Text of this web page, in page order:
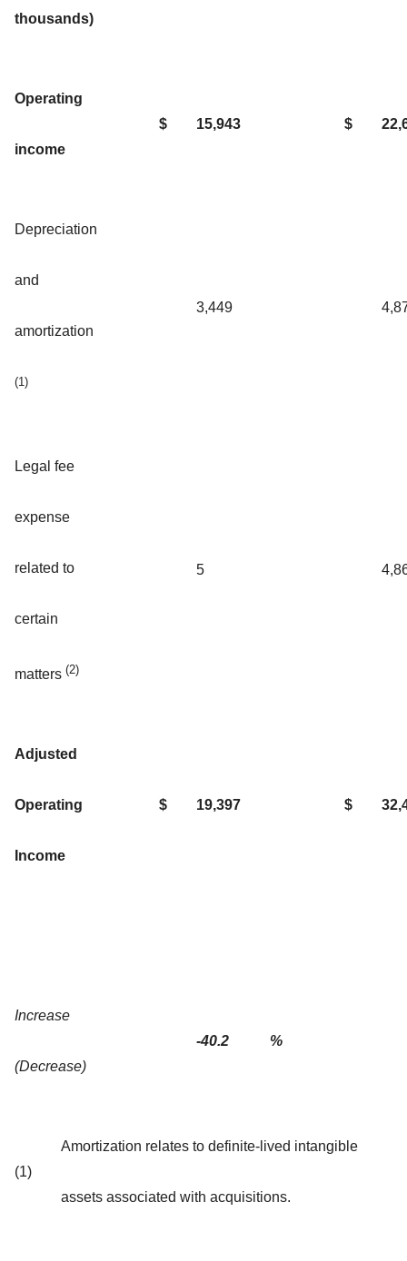
thousands)
Operating
income
$ 15,943 $
Depreciation
and
amortization
(1)
3,449
Legal fee
expense
related to
certain
matters (2)
5
Adjusted
Operating
Income
$ 19,397 $
Increase
(Decrease)
-40.2 %
(1)
Amortization relates to definite-lived intangible
assets associated with acquisitions.